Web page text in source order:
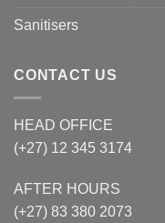
Sanitisers
CONTACT US
HEAD OFFICE
(+27) 12 345 3174
AFTER HOURS
(+27) 83 380 2073